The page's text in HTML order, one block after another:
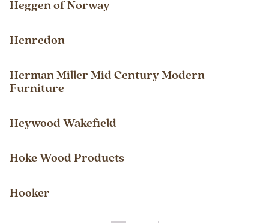
Heggen of Norway
Henredon
Herman Miller Mid Century Modern
Furniture
Heywood Wakefield
Hoke Wood Products
Hooker